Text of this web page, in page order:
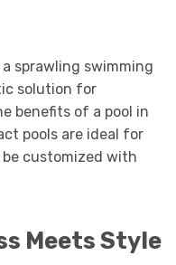
sprawling swimming
solution for
benefits of a pool in
pools are ideal for
customized with
Meets Style